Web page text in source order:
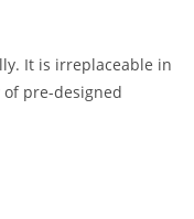
It is irreplaceable in
pre-designed